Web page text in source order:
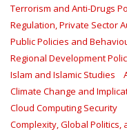
Terrorism and Anti-Drugs
Regulation, Private Sector
Public Policies and
Regional Development
Islam and Islamic Studies
Climate Change and
Cloud Computing Security
Complexity, Global Politics,